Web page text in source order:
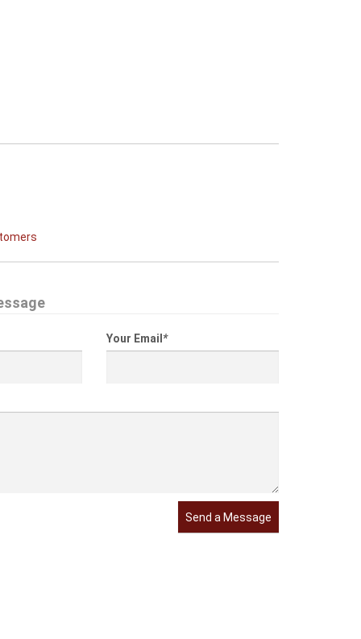
Your Email *
Send a Message